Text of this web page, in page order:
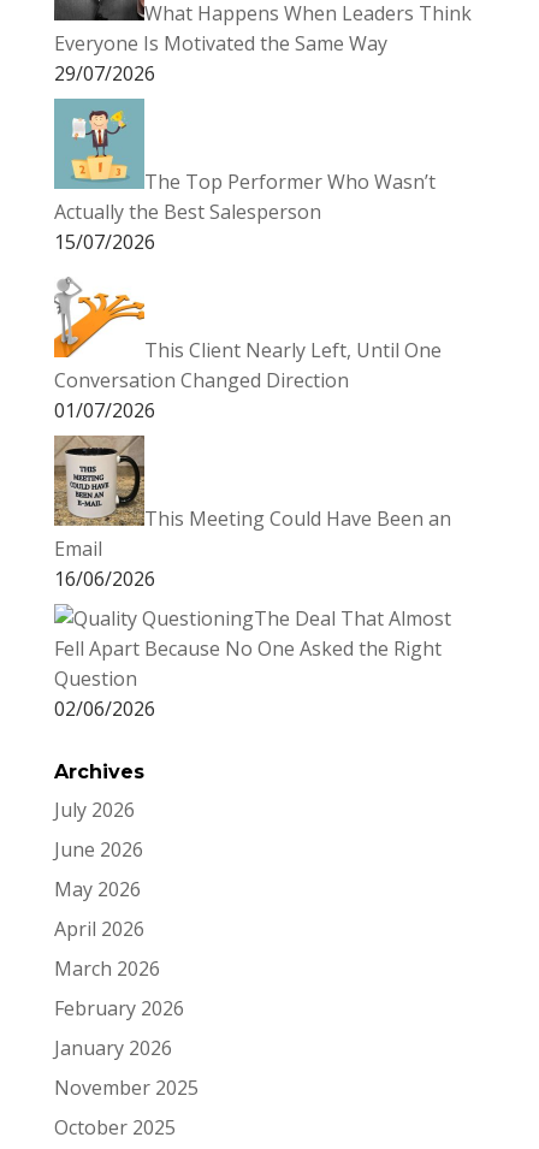
What Happens When Leaders Think
Everyone Is Motivated the Same Way
29/07/2026
The Top Performer Who Wasn’t
Actually the Best Salesperson
15/07/2026
This Client Nearly Left, Until One
Conversation Changed Direction
01/07/2026
This Meeting Could Have Been an
Email
16/06/2026
The Deal That Almost
Fell Apart Because No One Asked the Right
Question
02/06/2026
Archives
July 2026
June 2026
May 2026
April 2026
March 2026
February 2026
January 2026
November 2025
October 2025